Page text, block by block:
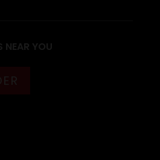
NEAR YOU